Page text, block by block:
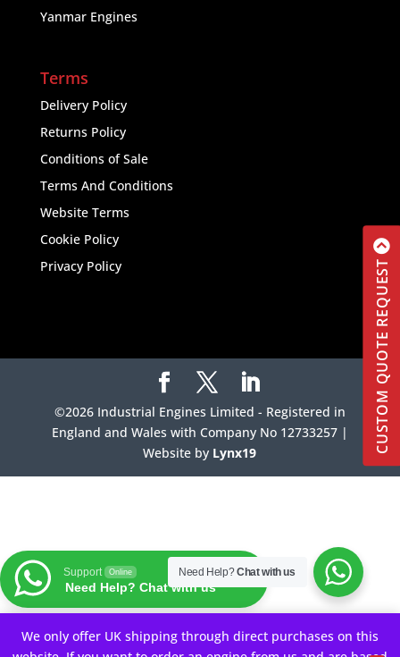
We only offer UK shipping through direct purchases on this
Yanmar Engines
Terms
Delivery Policy
Returns Policy
Conditions of Sale
Terms And Conditions
Website Terms
Cookie Policy
Privacy Policy
©2026 Industrial Engines Limited - Registered in
England and Wales with Company No 12733257 |
Website by Lynx19
Need Help?Chat with us
Support Online
Need Help? Chat with us
CUSTOM QUOTE REQUEST
Your Privacy Choices